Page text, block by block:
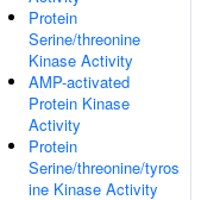
Protein
Serine/threonine
Kinase Activity
AMP-activated
Protein Kinase
Activity
Protein
Serine/threonine/tyros
ine Kinase Activity